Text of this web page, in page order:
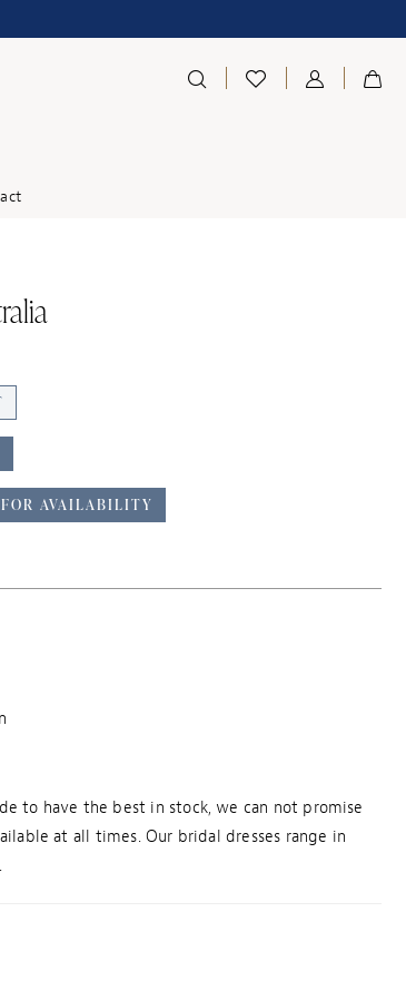
AVAILABILITY
to have the best in stock, we can not promise
at all times. Our bridal dresses range in